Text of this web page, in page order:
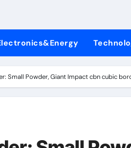
Ceramic Rod dry alumina
Harmony sodium lauroyl
Small Powder, Giant Impact cbn cubic